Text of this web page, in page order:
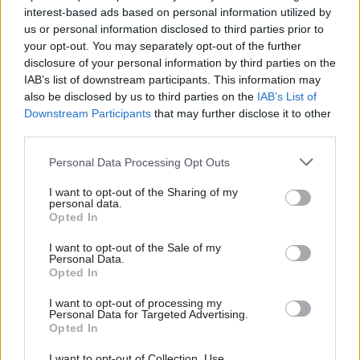
interest-based ads based on personal information utilized by
us or personal information disclosed to third parties prior to
your opt-out. You may separately opt-out of the further
disclosure of your personal information by third parties on the
IAB’s list of downstream participants. This information may
also be disclosed by us to third parties on the IAB’s List of
Downstream Participants that may further disclose it to other
Personal Data Processing Opt Outs
I want to opt-out of the Sharing of my
personal data.
Opted In
I want to opt-out of the Sale of my
Personal Data.
Opted In
I want to opt-out of processing my
Personal Data for Targeted Advertising.
Opted In
investment and tourism around the London 2012
Olympic Games, is a prime example. Previously,
several different government organisations and
campaigns promoted Britain to very similar
audiences overseas; now Grey has brought
together the culture and business departments,
the Foreign Office, UK Trade & Investment,
VisitBritain and the British Council to develop a
The success of the new system rests on
more closely with policy teams, the Government
Digital Service (GDS) – which oversees the
government’s websites and digital service
development – and David Halpern’s Behavioural